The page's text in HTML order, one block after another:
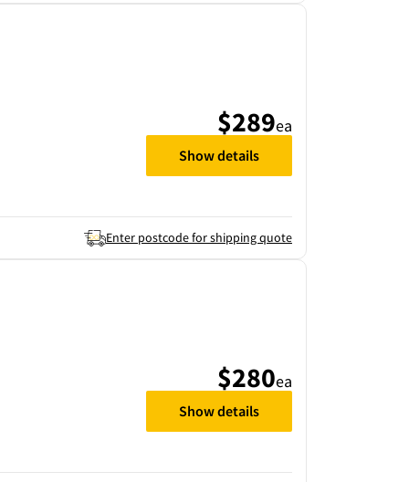
Enter postcode for shipping quote
$289ea
Show details
$280ea
Show details